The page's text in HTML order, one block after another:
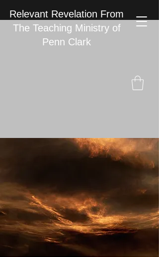
Relevant Revelation From
The Teaching Ministry of
Penn Clark